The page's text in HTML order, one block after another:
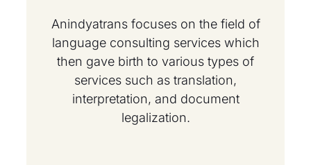
Anindyatrans focuses on the field of
language consulting services which
then gave birth to various types of
services such as translation,
interpretation, and document
legalization.